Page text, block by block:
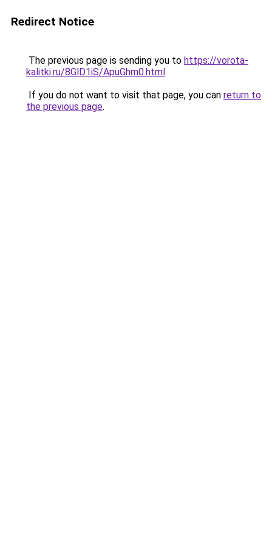
Redirect Notice
The previous page is sending you to https://vorota-
kalitki.ru/8GlD1iS/ApuGhm0.html.
If you do not want to visit that page, you can return to
the previous page.